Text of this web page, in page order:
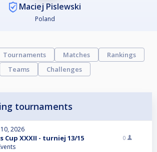
Maciej Pislewski
Poland
Tournaments Matches
Rankings
Teams
Challenges
tournaments
2026
Cup XXXII - turniej 13/15 0